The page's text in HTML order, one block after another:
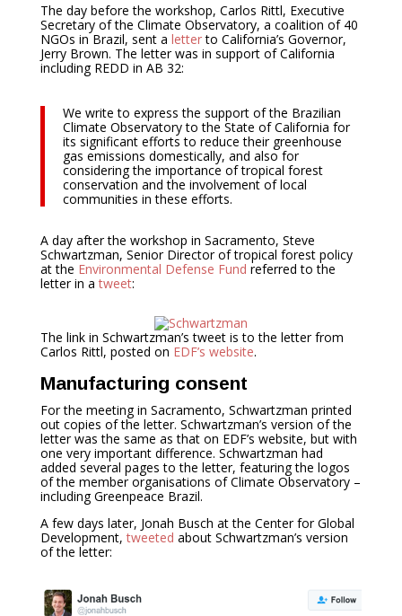
The day before the workshop, Carlos Rittl, Executive
Secretary of the Climate Observatory, a coalition of 40
NGOs in Brazil, sent a letterto California’s Governor,
Jerry Brown. The letter was in support of California
including REDD in AB 32:
We write to express the support of the Brazilian
Climate Observatory to the State of California for
its significant efforts to reduce their greenhouse
gas emissions domestically, and also for
considering the importance of tropical forest
conservation and the involvement of local
communities in these efforts.
A day after the workshop in Sacramento, Steve
Schwartzman, Senior Director of tropical forest policy
at the Environmental Defense Fund referred to the
letter in atweet:
The link in Schwartzman’s tweet is to the letter from
Carlos Rittl, posted on EDF’s website.
Manufacturing consent
For the meeting in Sacramento, Schwartzman printed
out copies of the letter. Schwartzman’s version of the
letter was the same as that on EDF’s website, but with
one very important difference. Schwartzman had
added several pages to the letter, featuring the logos
of the member organisations of Climate Observatory –
including Greenpeace Brazil.
A few days later, Jonah Busch at the Center for Global
Development,tweeted about Schwartzman’s version
of the letter: